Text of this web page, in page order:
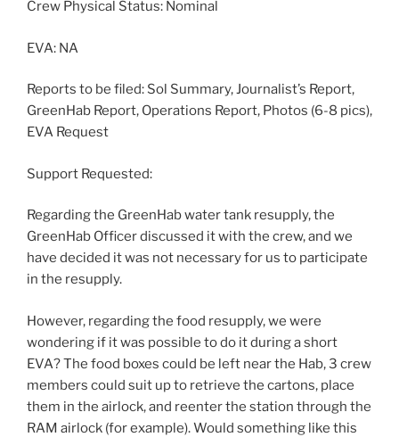
Crew Physical Status: Nominal
EVA: NA
Reports to be filed: Sol Summary, Journalist’s Report,
GreenHab Report, Operations Report, Photos (6-8 pics),
EVA Request
Support Requested:
Regarding the GreenHab water tank resupply, the
GreenHab Officer discussed it with the crew, and we
have decided it was not necessary for us to participate
in the resupply.
However, regarding the food resupply, we were
wondering if it was possible to do it during a short
EVA? The food boxes could be left near the Hab, 3 crew
members could suit up to retrieve the cartons, place
them in the airlock, and reenter the station through the
RAM airlock (for example). Would something like this